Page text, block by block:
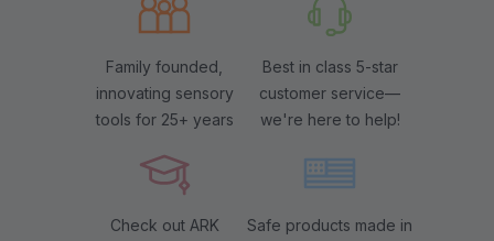
Family founded,
innovating sensory
tools for 25+ years
Best in class 5-star
customer service—
we're here to help!
Check out ARK
Safe products made in